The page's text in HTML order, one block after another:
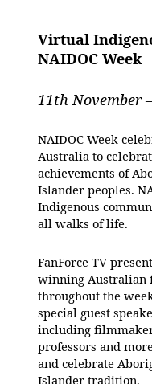
Virtual
NAIDOC Week
11th November
NAIDOC Week
Australia to
achievements of
Islander peoples.
Indigenous
all walks of life.
FanForce TV
winning
throughout the
special guest
including
professors and
and celebrate
Islander tradition.